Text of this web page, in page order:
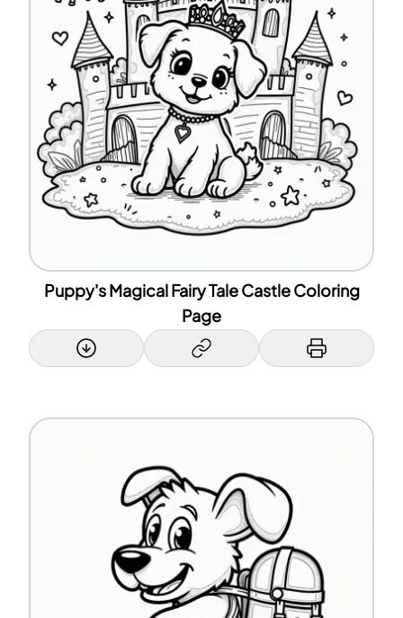
Puppy's Magical Fairy Tale Castle Coloring
Page